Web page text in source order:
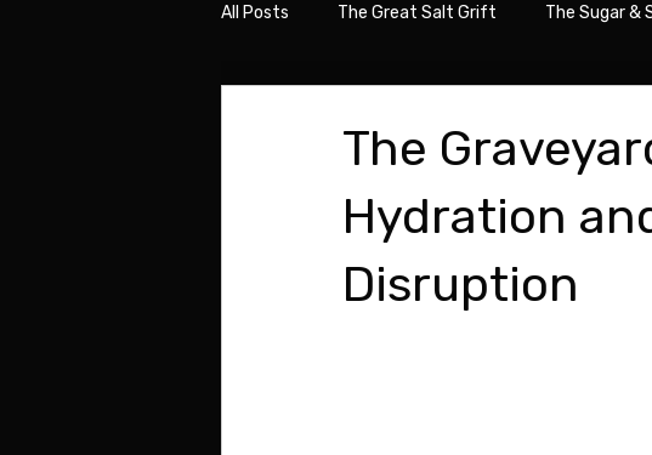
All Posts The Great Salt Grift The Sugar &
The
Hydration
Disruption